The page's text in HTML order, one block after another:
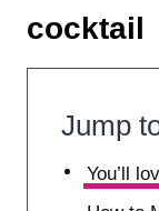
cocktail
Jump
You’ll